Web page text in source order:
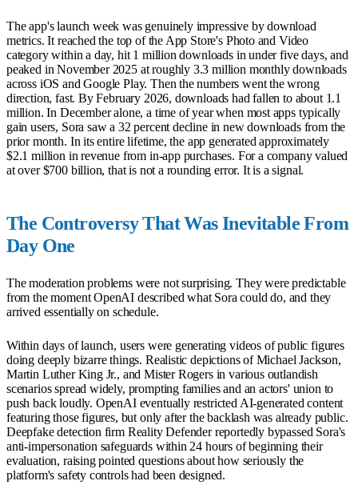
The app's launch week was genuinely impressive by download
metrics. It reached the top of the App Store's Photo and Video
category within a day, hit 1 million downloads in under five days, and
peaked in November 2025 at roughly 3.3 million monthly downloads
across iOS and Google Play. Then the numbers went the wrong
direction, fast. By February 2026, downloads had fallen to about 1.1
million. In December alone, a time of year when most apps typically
gain users, Sora saw a 32 percent decline in new downloads from the
prior month. In its entire lifetime, the app generated approximately
$2.1 million in revenue from in-app purchases. For a company valued
at over $700 billion, that is not a rounding error. It is a signal.
The Controversy That Was Inevitable From
Day One
The moderation problems were not surprising. They were predictable
from the moment OpenAI described what Sora could do, and they
arrived essentially on schedule.
Within days of launch, users were generating videos of public figures
doing deeply bizarre things. Realistic depictions of Michael Jackson,
Martin Luther King Jr., and Mister Rogers in various outlandish
scenarios spread widely, prompting families and an actors' union to
push back loudly. OpenAI eventually restricted AI-generated content
featuring those figures, but only after the backlash was already public.
Deepfake detection firm Reality Defender reportedly bypassed Sora's
anti-impersonation safeguards within 24 hours of beginning their
evaluation, raising pointed questions about how seriously the
platform's safety controls had been designed.